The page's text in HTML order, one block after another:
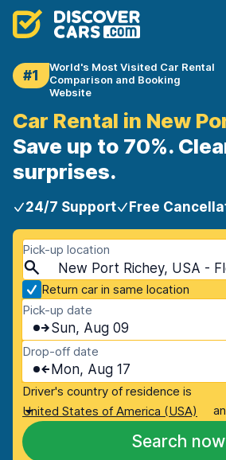
#1
World's Most Visited Car Rental
Comparison and Booking
Website
Car Rental in New
Save up to 70%.
surprises.
24/7 Support Free
Pick-up location
New Port Richey, USA -
Return car in same location
Pick-up date
Sun, Aug 09
Drop-off date
Mon, Aug 17
Driver's country of residence is
United States of America (USA)
Search now